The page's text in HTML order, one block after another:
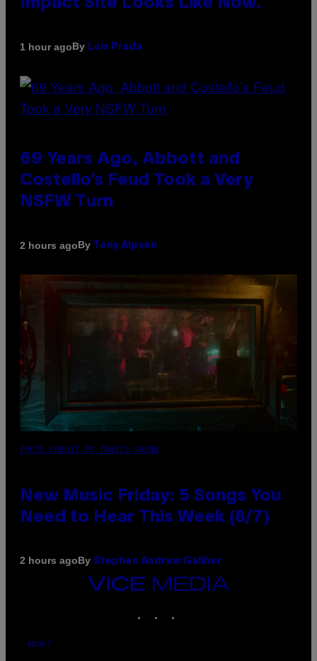
Impact Site Looks Like Now.
1 hour agoBy Luis Prada
69 Years Ago, Abbott and
Costello’s Feud Took a Very
NSFW Turn
2 hours agoBy Tony Alpsen
PHOTO CREDIT BY TRAVIS SHINN
New Music Friday: 5 Songs You
Need to Hear This Week (8/7)
2 hours agoBy Stephen Andrew Galiher
VICE
MEDIA
ABOUT